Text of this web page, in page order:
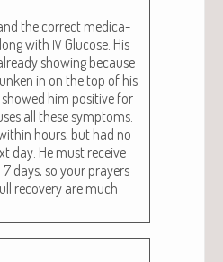
the cor­rect med­ica­
with IV Glu­cose. His
show­ing because
in on the top of his
showed him pos­i­tive for
all these symp­toms.
hours, but had no
day. He must receive
days, so your prayers
recov­ery are much